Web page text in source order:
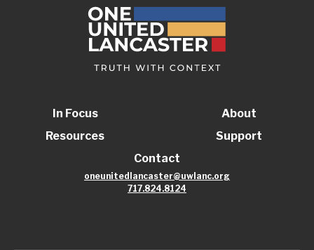
In Focus
Resources
About
Support
Contact
oneunitedlancaster@uwlanc.org
717.824.8124